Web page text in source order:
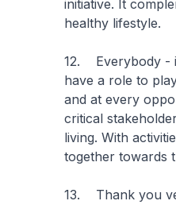
initiative. It
healthy lifestyle.
12. Everybody -
have a role to
and at every
critical
living. With
together towards
13. Thank you